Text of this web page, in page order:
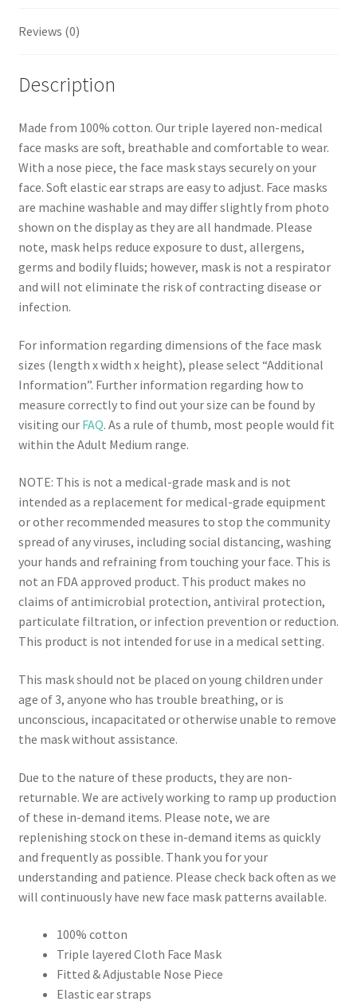
Reviews (0)
Description
Made from 100% cotton. Our triple layered non-medical
face masks are soft, breathable and comfortable to wear.
With a nose piece, the face mask stays securely on your
face. Soft elastic ear straps are easy to adjust. Face masks
are machine washable and may differ slightly from photo
shown on the display as they are all handmade. Please
note, mask helps reduce exposure to dust, allergens,
germs and bodily fluids; however, mask is not a respirator
and will not eliminate the risk of contracting disease or
infection.
For information regarding dimensions of the face mask
sizes (length x width x height), please select “Additional
Information”. Further information regarding how to
measure correctly to find out your size can be found by
visiting our FAQ. As a rule of thumb, most people would fit
within the Adult Medium range.
NOTE: This is not a medical-grade mask and is not
intended as a replacement for medical-grade equipment
or other recommended measures to stop the community
spread of any viruses, including social distancing, washing
your hands and refraining from touching your face. This is
not an FDA approved product. This product makes no
claims of antimicrobial protection, antiviral protection,
particulate filtration, or infection prevention or reduction.
This product is not intended for use in a medical setting.
This mask should not be placed on young children under
age of 3, anyone who has trouble breathing, or is
unconscious, incapacitated or otherwise unable to remove
the mask without assistance.
Due to the nature of these products, they are non-
returnable. We are actively working to ramp up production
of these in-demand items. Please note, we are
replenishing stock on these in-demand items as quickly
and frequently as possible. Thank you for your
understanding and patience. Please check back often as we
will continuously have new face mask patterns available.
100% cotton
Triple layered Cloth Face Mask
Fitted & Adjustable Nose Piece
Elastic ear straps